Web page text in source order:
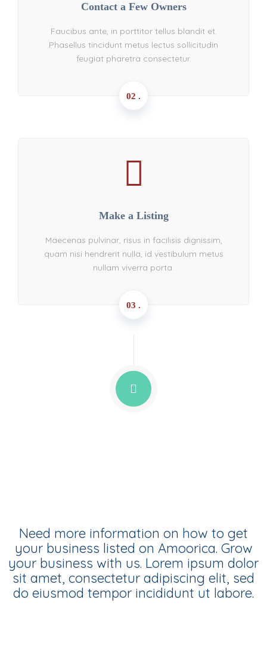
02 .
Contact a Few Owners
Faucibus ante, in porttitor tellus blandit et.
Phasellus tincidunt metus lectus sollicitudin
feugiat pharetra consectetur.
03 .
Make a Listing
Maecenas pulvinar, risus in facilisis dignissim,
quam nisi hendrerit nulla, id vestibulum metus
nullam viverra porta.
Need more information on how to get
your business listed on Amoorica. Grow
your business with us. Lorem ipsum dolor
sit amet, consectetur adipiscing elit, sed
do eiusmod tempor incididunt ut labore.